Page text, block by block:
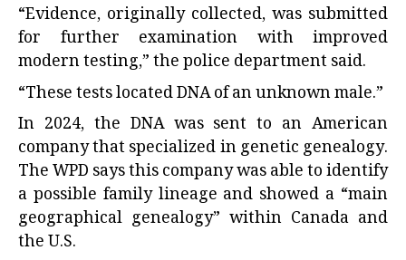
“Evidence, originally collected, was submitted
for further examination with improved
modern testing,” the police department said.
“These tests located DNA of an unknown male.”
In 2024, the DNA was sent to an American
company that specialized in genetic genealogy.
The WPD says this company was able to identify
a possible family lineage and showed a “main
geographical genealogy” within Canada and
the U.S.